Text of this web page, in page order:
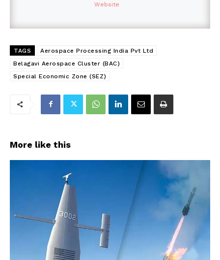
Website
TAGS
Aerospace Processing India Pvt Ltd
Belagavi Aerospace Cluster (BAC)
Special Economic Zone (SEZ)
More like this